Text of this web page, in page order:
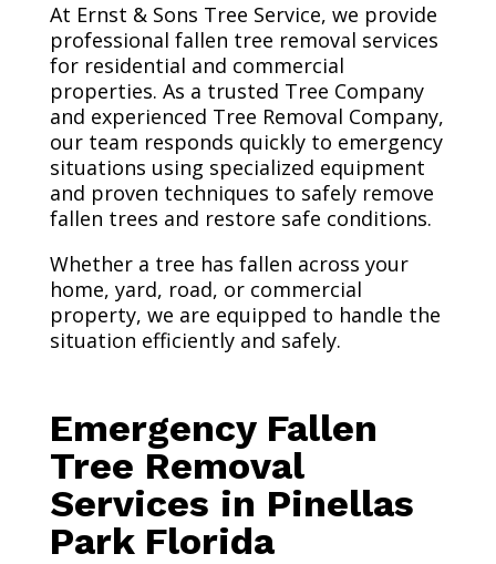
At Ernst & Sons Tree Service, we provide
professional fallen tree removal services
for residential and commercial
properties. As a trusted Tree Company
and experienced Tree Removal Company,
our team responds quickly to emergency
situations using specialized equipment
and proven techniques to safely remove
fallen trees and restore safe conditions.
Whether a tree has fallen across your
home, yard, road, or commercial
property, we are equipped to handle the
situation efficiently and safely.
Emergency Fallen
Tree Removal
Services in Pinellas
Park Florida